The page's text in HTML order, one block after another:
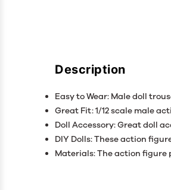
Description
Easy to Wear: Male doll
Great Fit: 1/12 scale male
Doll Accessory: Great doll
DIY Dolls: These action
Materials: The action figure